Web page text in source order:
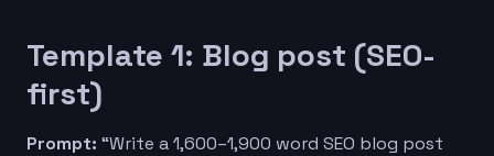
Template 1: Blog post (SEO-
first)
Prompt: “Write a 1,600–1,900 word SEO blog post